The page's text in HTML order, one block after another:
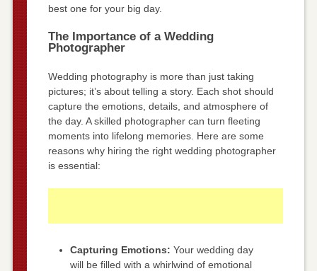
best one for your big day.
The Importance of a Wedding
Photographer
Wedding photography is more than just taking
pictures; it’s about telling a story. Each shot should
capture the emotions, details, and atmosphere of
the day. A skilled photographer can turn fleeting
moments into lifelong memories. Here are some
reasons why hiring the right wedding photographer
is essential:
Capturing Emotions: Your wedding day
will be filled with a whirlwind of emotional